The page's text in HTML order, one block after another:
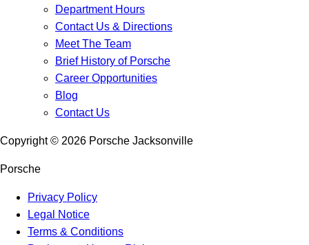
Department Hours
Contact Us & Directions
Meet The Team
Brief History of Porsche
Career Opportunities
Blog
Contact Us
Copyright © 2026 Porsche Jacksonville
Porsche
Privacy Policy
Legal Notice
Terms & Conditions